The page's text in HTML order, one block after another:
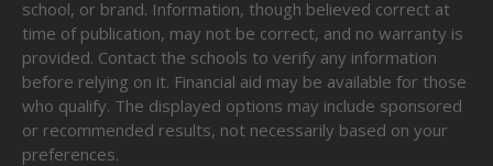
school, or brand. Information, though believed correct at
time of publication, may not be correct, and no warranty is
provided. Contact the schools to verify any information
before relying on it. Financial aid may be available for those
who qualify. The displayed options may include sponsored
or recommended results, not necessarily based on your
preferences.